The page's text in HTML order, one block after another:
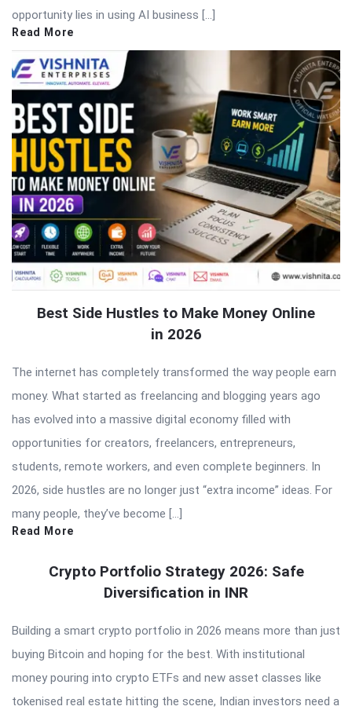
opportunity lies in using AI business […]
Read More
Best Side Hustles to Make Money Online
in 2026
The internet has completely transformed the way people earn
money. What started as freelancing and blogging years ago
has evolved into a massive digital economy filled with
opportunities for creators, freelancers, entrepreneurs,
students, remote workers, and even complete beginners. In
2026, side hustles are no longer just “extra income” ideas. For
many people, they’ve become […]
Read More
Crypto Portfolio Strategy 2026: Safe
Diversification in INR
Building a smart crypto portfolio in 2026 means more than just
buying Bitcoin and hoping for the best. With institutional
money pouring into crypto ETFs and new asset classes like
tokenised real estate hitting the scene, Indian investors need a